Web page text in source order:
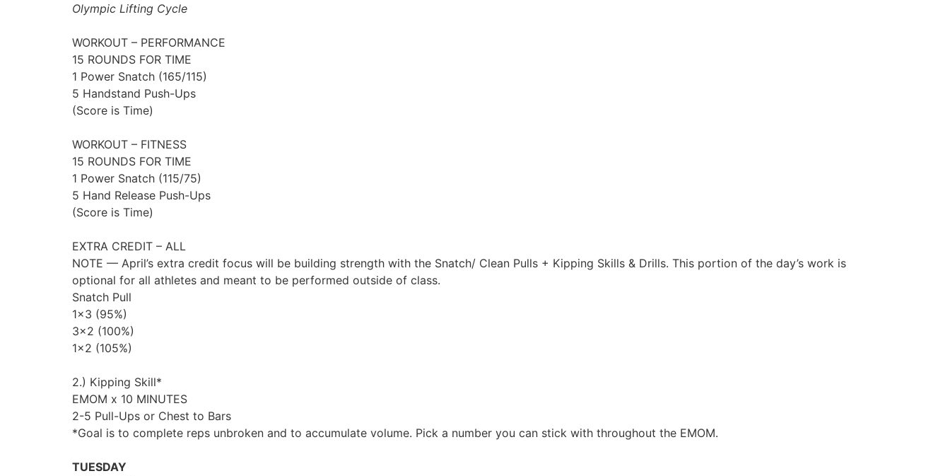
Olympic Lifting Cycle
WORKOUT – PERFORMANCE
15 ROUNDS FOR TIME
1 Power Snatch (165/115)
5 Handstand Push-Ups
(Score is Time)
WORKOUT – FITNESS
15 ROUNDS FOR TIME
1 Power Snatch (115/75)
5 Hand Release Push-Ups
(Score is Time)
EXTRA CREDIT – ALL
NOTE — April’s extra credit focus will be building strength with the Snatch/ Clean Pulls + Kipping Skills & Drills. This portion of the day’s work is
optional for all athletes and meant to be performed outside of class.
Snatch Pull
1×3 (95%)
3×2 (100%)
1×2 (105%)
2.) Kipping Skill*
EMOM x 10 MINUTES
2-5 Pull-Ups or Chest to Bars
*Goal is to complete reps unbroken and to accumulate volume. Pick a number you can stick with throughout the EMOM.
TUESDAY